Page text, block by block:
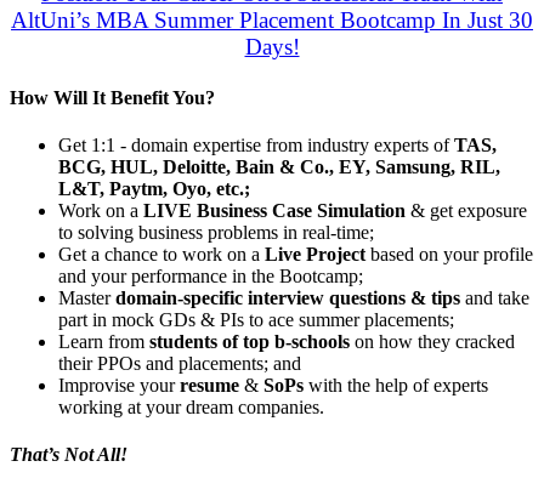
AltUni’s MBA Summer Placement Bootcamp In Just 30
Days!
How Will It Benefit You?
Get 1:1 - domain expertise from industry experts ofTAS,
BCG, HUL, Deloitte, Bain & Co., EY, Samsung, RIL,
L&T, Paytm, Oyo, etc.;
Work on a LIVE Business Case Simulation & get exposure
to solving business problems in real-time;
Get a chance to work on a Live Project based on your profile
and your performance in the Bootcamp;
Masterdomain-specific interview questions & tips and take
part in mock GDs & PIs to ace summer placements;
Learn from students of top b-schools on how they cracked
their PPOs and placements; and
Improvise yourresume & SoPs with the help of experts
working at your dream companies.
That’s Not All!